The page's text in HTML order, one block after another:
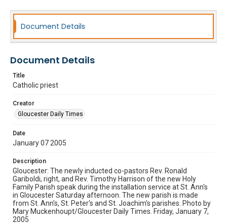
Document Details
Document Details
Title
Catholic priest
Creator
Gloucester Daily Times
Date
January 07 2005
Description
Gloucester: The newly inducted co-pastors Rev. Ronald
Gariboldi, right, and Rev. Timothy Harrison of the new Holy
Family Parish speak during the installation service at St. Ann's
in Gloucester Saturday afternoon. The new parish is made
from St. Ann's, St. Peter's and St. Joachim's parishes. Photo by
Mary Muckenhoupt/Gloucester Daily Times. Friday, January 7,
2005